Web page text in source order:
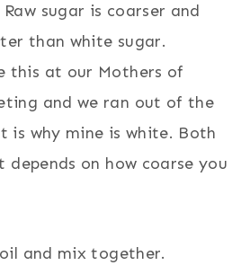
sugar is coarser and
than white sugar.
this at our Mothers of
and we ran out of the
is why mine is white. Both
depends on how coarse you
and mix together.